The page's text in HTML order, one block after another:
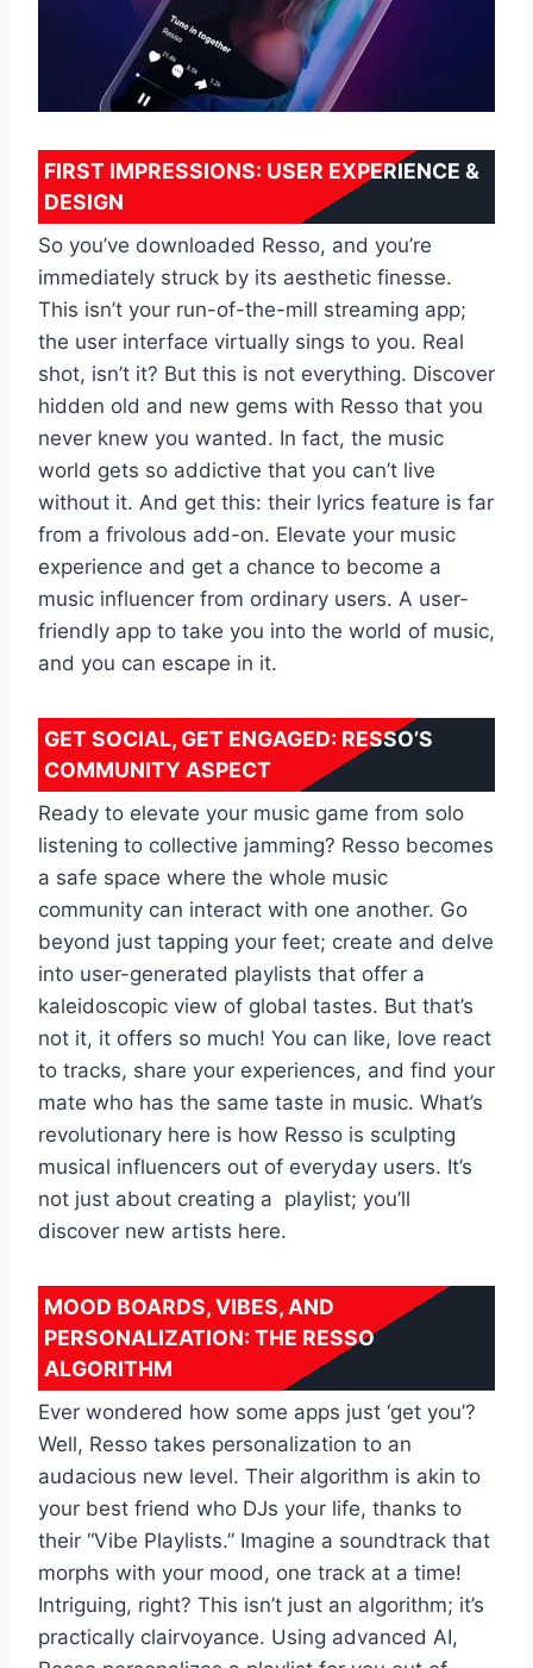
FIRST IMPRESSIONS: USER EXPERIENCE &
DESIGN
So you’ve downloaded Resso, and you’re
immediately struck by its aesthetic finesse.
This isn’t your run-of-the-mill streaming app;
the user interface virtually sings to you. Real
shot, isn’t it? But this is not everything. Discover
hidden old and new gems with Resso that you
never knew you wanted. In fact, the music
world gets so addictive that you can’t live
without it. And get this: their lyrics feature is far
from a frivolous add-on. Elevate your music
experience and get a chance to become a
music influencer from ordinary users. A user-
friendly app to take you into the world of music,
and you can escape in it.
GET SOCIAL, GET ENGAGED: RESSO’S
COMMUNITY ASPECT
Ready to elevate your music game from solo
listening to collective jamming? Resso becomes
a safe space where the whole music
community can interact with one another. Go
beyond just tapping your feet; create and delve
into user-generated playlists that offer a
kaleidoscopic view of global tastes. But that’s
not it, it offers so much! You can like, love react
to tracks, share your experiences, and find your
mate who has the same taste in music. What’s
revolutionary here is how Resso is sculpting
musical influencers out of everyday users. It’s
not just about creating a playlist; you’ll
discover new artists here.
MOOD BOARDS, VIBES, AND
PERSONALIZATION: THE RESSO
ALGORITHM
Ever wondered how some apps just ‘get you’?
Well, Resso takes personalization to an
audacious new level. Their algorithm is akin to
your best friend who DJs your life, thanks to
their “Vibe Playlists.” Imagine a soundtrack that
morphs with your mood, one track at a time!
Intriguing, right? This isn’t just an algorithm; it’s
practically clairvoyance. Using advanced AI,